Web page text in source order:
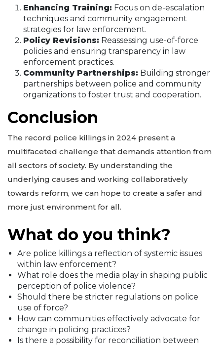
Enhancing Training: Focus on de-escalation
techniques and community engagement
strategies for law enforcement.
Policy Revisions: Reassessing use-of-force
policies and ensuring transparency in law
enforcement practices.
Community Partnerships: Building stronger
partnerships between police and community
organizations to foster trust and cooperation.
Conclusion
The record police killings in 2024 present a
multifaceted challenge that demands attention from
all sectors of society. By understanding the
underlying causes and working collaboratively
towards reform, we can hope to create a safer and
more just environment for all.
What do you think?
Are police killings a reflection of systemic issues
within law enforcement?
What role does the media play in shaping public
perception of police violence?
Should there be stricter regulations on police
use of force?
How can communities effectively advocate for
change in policing practices?
Is there a possibility for reconciliation between